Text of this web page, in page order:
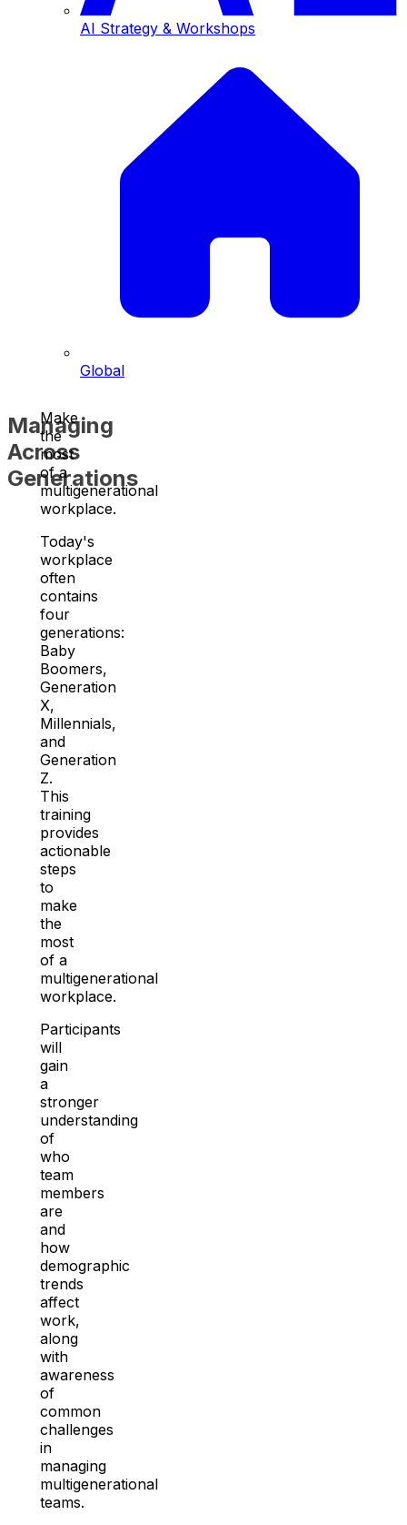
AI Strategy & Workshops
Global
Managing
Across
Generations
Make
the
most
of a
multigenerational
workplace.
Today's
workplace
often
contains
four
generations:
Baby
Boomers,
Generation
X,
Millennials,
and
Generation
Z.
This
training
provides
actionable
steps
to
make
the
most
of a
multigenerational
workplace.
Participants
will
gain
a
stronger
understanding
of
who
team
members
are
and
how
demographic
trends
affect
work,
along
with
awareness
of
common
challenges
in
managing
multigenerational
teams.